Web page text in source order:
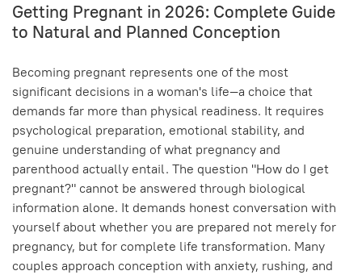
Getting Pregnant in 2026: Complete Guide
to Natural and Planned Conception
Becoming pregnant represents one of the most
significant decisions in a woman's life—a choice that
demands far more than physical readiness. It requires
psychological preparation, emotional stability, and
genuine understanding of what pregnancy and
parenthood actually entail. The question "How do I get
pregnant?" cannot be answered through biological
information alone. It demands honest conversation with
yourself about whether you are prepared not merely for
pregnancy, but for complete life transformation. Many
couples approach conception with anxiety, rushing, and